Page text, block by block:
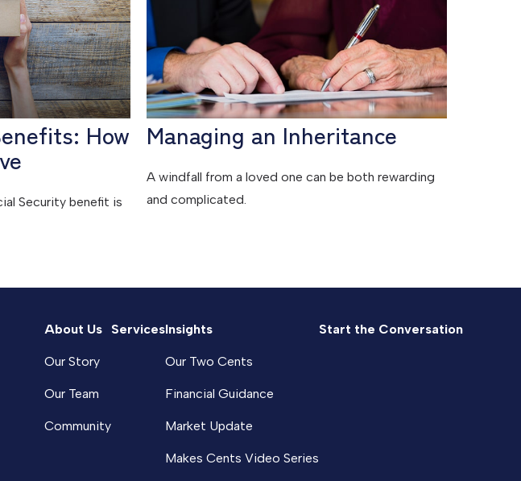
How
Security benefit is
Managing an Inheritance
A windfall from a loved one can be both rewarding
and complicated.
About Us
Our Story
Our Team
Community
ServicesInsights
Our Two Cents
Financial Guidance
Market Update
Makes Cents Video Series
Start the Conversation